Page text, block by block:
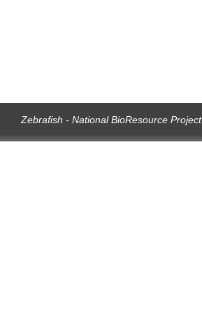
Zebrafish - National BioResource Project